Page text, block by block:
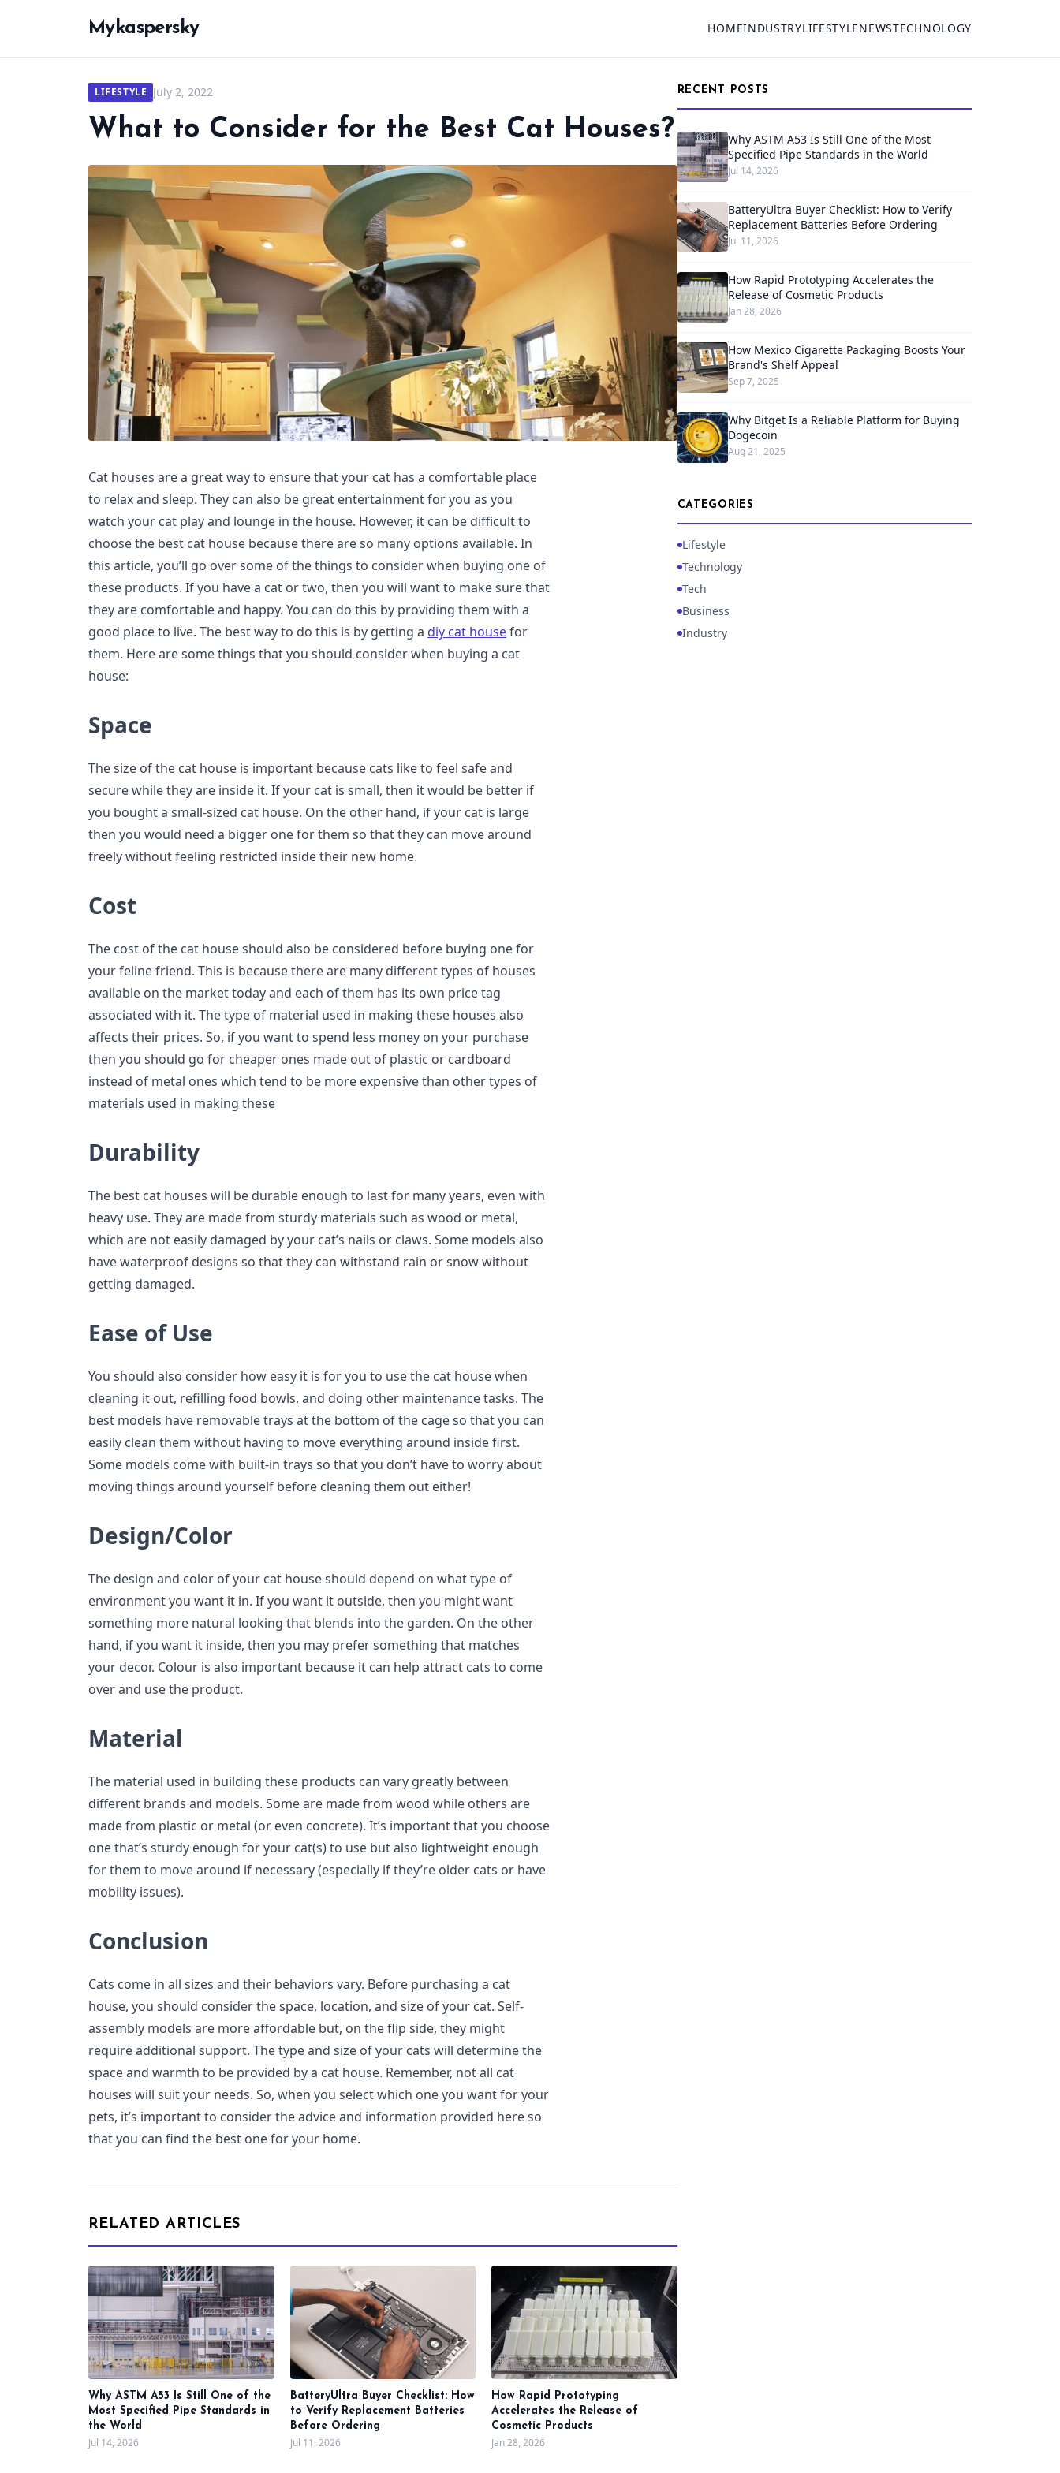
Mykaspersky HOMEINDUSTRYLIFESTYLENEWSTECHNOLOGY
LIFESTYLE July 2, 2022
What to Consider for the Best Cat Houses?
Cat houses are a great way to ensure that your cat has a comfortable place
to relax and sleep. They can also be great entertainment for you as you
watch your cat play and lounge in the house. However, it can be difficult to
choose the best cat house because there are so many options available. In
this article, you’ll go over some of the things to consider when buying one of
these products. If you have a cat or two, then you will want to make sure that
they are comfortable and happy. You can do this by providing them with a
good place to live. The best way to do this is by getting a diy cat housefor
them. Here are some things that you should consider when buying a cat
house:
Space
The size of the cat house is important because cats like to feel safe and
secure while they are inside it. If your cat is small, then it would be better if
you bought a small-sized cat house. On the other hand, if your cat is large
then you would need a bigger one for them so that they can move around
freely without feeling restricted inside their new home.
Cost
The cost of the cat house should also be considered before buying one for
your feline friend. This is because there are many different types of houses
available on the market today and each of them has its own price tag
associated with it. The type of material used in making these houses also
affects their prices. So, if you want to spend less money on your purchase
then you should go for cheaper ones made out of plastic or cardboard
instead of metal ones which tend to be more expensive than other types of
materials used in making these
Durability
The best cat houses will be durable enough to last for many years, even with
heavy use. They are made from sturdy materials such as wood or metal,
which are not easily damaged by your cat’s nails or claws. Some models also
have waterproof designs so that they can withstand rain or snow without
getting damaged.
Ease of Use
You should also consider how easy it is for you to use the cat house when
cleaning it out, refilling food bowls, and doing other maintenance tasks. The
best models have removable trays at the bottom of the cage so that you can
easily clean them without having to move everything around inside first.
Some models come with built-in trays so that you don’t have to worry about
moving things around yourself before cleaning them out either!
Design/Color
The design and color of your cat house should depend on what type of
environment you want it in. If you want it outside, then you might want
something more natural looking that blends into the garden. On the other
hand, if you want it inside, then you may prefer something that matches
your decor. Colour is also important because it can help attract cats to come
over and use the product.
Material
The material used in building these products can vary greatly between
different brands and models. Some are made from wood while others are
made from plastic or metal (or even concrete). It’s important that you choose
one that’s sturdy enough for your cat(s) to use but also lightweight enough
for them to move around if necessary (especially if they’re older cats or have
mobility issues).
Conclusion
Cats come in all sizes and their behaviors vary. Before purchasing a cat
house, you should consider the space, location, and size of your cat. Self-
assembly models are more affordable but, on the flip side, they might
require additional support. The type and size of your cats will determine the
space and warmth to be provided by a cat house. Remember, not all cat
houses will suit your needs. So, when you select which one you want for your
pets, it’s important to consider the advice and information provided here so
that you can find the best one for your home.
RELATED ARTICLES
Why ASTM A53 Is Still One of the
Most Specified Pipe Standards in
the World
Jul 14, 2026
BatteryUltra Buyer Checklist: How
to Verify Replacement Batteries
Before Ordering
Jul 11, 2026
How Rapid Prototyping
Accelerates the Release of
Cosmetic Products
Jan 28, 2026
RECENT POSTS
Why ASTM A53 Is Still One of the Most
Specified Pipe Standards in the World
Jul 14, 2026
BatteryUltra Buyer Checklist: How to Verify
Replacement Batteries Before Ordering
Jul 11, 2026
How Rapid Prototyping Accelerates the
Release of Cosmetic Products
Jan 28, 2026
How Mexico Cigarette Packaging Boosts Your
Brand's Shelf Appeal
Sep 7, 2025
Why Bitget Is a Reliable Platform for Buying
Dogecoin
Aug 21, 2025
CATEGORIES
Lifestyle
Technology
Tech
Business
Industry